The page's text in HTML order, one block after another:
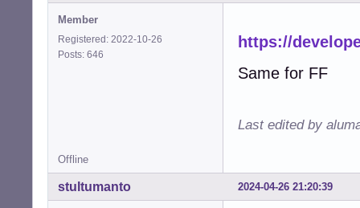
Member
Registered: 2022-10-26
Posts: 646
https://
Same for FF
Last edited by
Offline
2024-04-26 21:20:39
stultumanto